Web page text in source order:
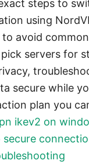
steps to
using
avoid common
servers for
secure while
plan you
ikev2 on